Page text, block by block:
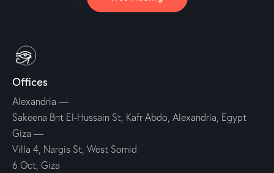
Offices
Alexandria —
Sakeena Bnt El-Hussain St, Kafr Abdo, Alexandria, Egypt
Giza —
Villa 4, Nargis St, West Somid
6 Oct, Giza